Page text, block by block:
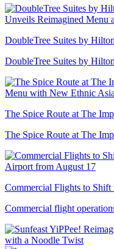
DoubleTree Suites by
DoubleTree Suites by
The Spice Route at The
The Spice Route at The
Commercial Flights to
Commercial flight